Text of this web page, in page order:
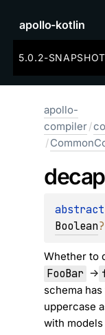
apollo-kotlin
5.0.2-SNAPSHOT
apollo-
compiler/
/
abstract
Boolean?
Whether to
FooBar ->
schema
uppercase
with models